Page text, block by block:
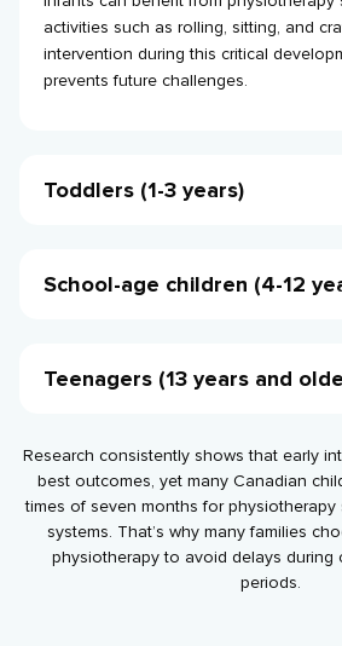
activities such as rolling, sitting, and
intervention during this critical
prevents future challenges.
Toddlers (1-3 years)
notice movement differences in their
School-age children (4-12
or coordination challenges that impact
and sports participation.
Teenagers (13 years and
injury recovery, and prevention
more competitive in sports.
Research consistently shows that early
best outcomes, yet many Canadian
times of seven months for
systems. That’s why many families
physiotherapy to avoid delays during
periods.